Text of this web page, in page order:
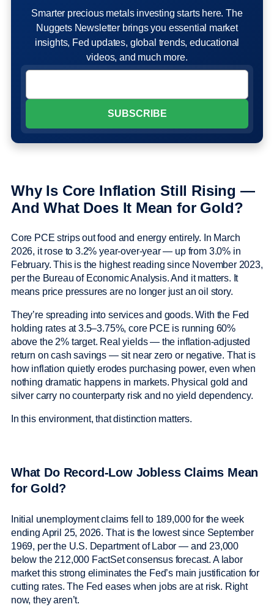
Smarter precious metals investing starts here. The
Nuggets Newsletter brings you essential market
insights, Fed updates, global trends, educational
videos, and much more.
Why Is Core Inflation Still Rising —
And What Does It Mean for Gold?
Core PCE strips out food and energy entirely. In March
2026, it rose to 3.2% year-over-year — up from 3.0% in
February. This is the highest reading since November 2023,
per the Bureau of Economic Analysis. And it matters. It
means price pressures are no longer just an oil story.
They’re spreading into services and goods. With the Fed
holding rates at 3.5–3.75%, core PCE is running 60%
above the 2% target. Real yields — the inflation-adjusted
return on cash savings — sit near zero or negative. That is
how inflation quietly erodes purchasing power, even when
nothing dramatic happens in markets. Physical gold and
silver carry no counterparty risk and no yield dependency.
In this environment, that distinction matters.
What Do Record-Low Jobless Claims Mean
for Gold?
Initial unemployment claims fell to 189,000 for the week
ending April 25, 2026. That is the lowest since September
1969, per the U.S. Department of Labor — and 23,000
below the 212,000 FactSet consensus forecast. A labor
market this strong eliminates the Fed’s main justification for
cutting rates. The Fed eases when jobs are at risk. Right
now, they aren’t.